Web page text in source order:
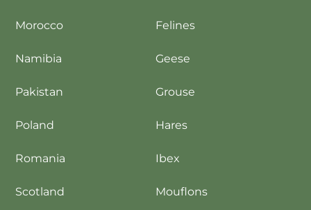
Morocco
Namibia
Pakistan
Poland
Romania
Scotland
Felines
Geese
Grouse
Hares
Ibex
Mouflons